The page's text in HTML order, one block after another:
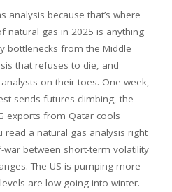
analysis because that’s where
natural gas in 2025 is anything
bottlenecks from the Middle
that refuses to die, and
on their toes. One week,
sends futures climbing, the
exports from Qatar cools
read a natural gas analysis right
war between short-term volatility
The US is pumping more
are low going into winter.